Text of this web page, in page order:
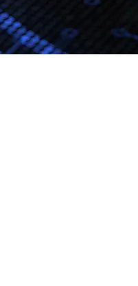
Advertise With Us
Advertising Services